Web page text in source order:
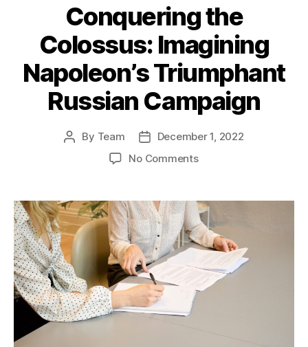
Conquering the
Colossus: Imagining
Napoleon’s Triumphant
Russian Campaign
Post
By Team
Post
date
December 1, 2022
No Commentson
Colossus:
Imagining
Napoleon’s
Triumphant
Russian
Campaign